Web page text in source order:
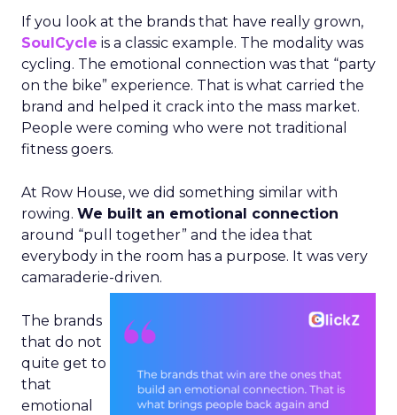
If you look at the brands that have really grown,
SoulCycle is a classic example. The modality was
cycling. The emotional connection was that “party
on the bike” experience. That is what carried the
brand and helped it crack into the mass market.
People were coming who were not traditional
fitness goers.
At Row House, we did something similar with
rowing. We built an emotional connection
around “pull together” and the idea that
everybody in the room has a purpose. It was very
camaraderie-driven.
The brands
that do not
quite get to
that
emotional